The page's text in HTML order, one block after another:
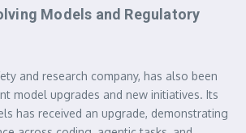
Models and Regulatory
and research company, has also been
model upgrades and new initiatives. Its
has received an upgrade, demonstrating